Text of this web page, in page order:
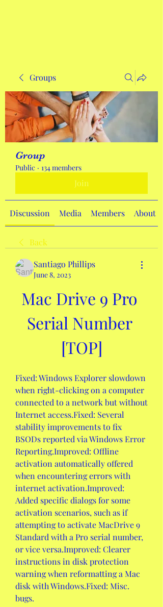
Groups
Group
Public · 134 members
Join
Discussion Media Members About
Back
Santiago Phillips
June 8, 2023
Mac Drive 9 Pro
Serial Number
[TOP]
Fixed: Windows Explorer slowdown
when right-clicking on a computer
connected to a network but without
Internet access.Fixed: Several
stability improvements to fix
BSODs reported via Windows Error
Reporting.Improved: Offline
activation automatically offered
when encountering errors with
internet activation.Improved:
Added specific dialogs for some
activation scenarios, such as if
attempting to activate MacDrive 9
Standard with a Pro serial number,
or vice versa.Improved: Clearer
instructions in disk protection
warning when reformatting a Mac
disk with Windows.Fixed: Misc.
bugs.